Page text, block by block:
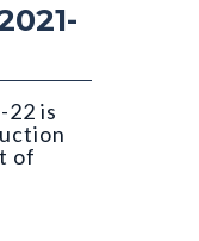
is
of